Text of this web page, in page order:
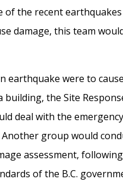
of the recent
damage, this team
earthquake were to
building, the Site
deal with the
Another group would
assessment,
of the B.C.